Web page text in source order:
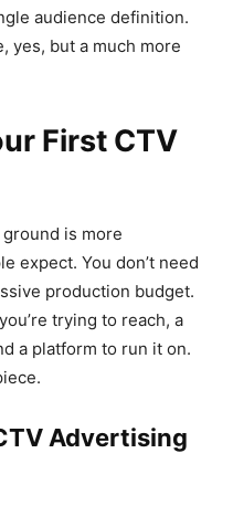
audience definition.
yes, but a much more
First CTV
is more
expect. You don’t need
production budget.
trying to reach, a
a platform to run it on.
Advertising